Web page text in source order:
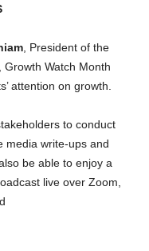
, President of the
Growth Watch Month
attention on growth.
to conduct
media write-ups and
be able to enjoy a
live over Zoom,